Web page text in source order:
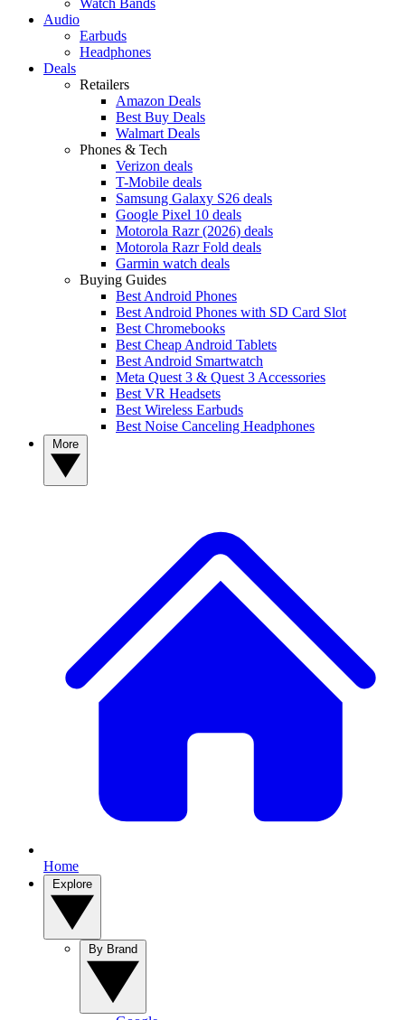
Audio
Earbuds
Headphones
Deals
Retailers
Amazon Deals
Best Buy Deals
Walmart Deals
Phones & Tech
Verizon deals
T-Mobile deals
Samsung Galaxy S26 deals
Google Pixel 10 deals
Motorola Razr (2026) deals
Motorola Razr Fold deals
Garmin watch deals
Buying Guides
Best Android Phones
Best Android Phones with SD Card Slot
Best Chromebooks
Best Cheap Android Tablets
Best Android Smartwatch
Meta Quest 3 & Quest 3 Accessories
Best VR Headsets
Best Wireless Earbuds
Best Noise Canceling Headphones
Home